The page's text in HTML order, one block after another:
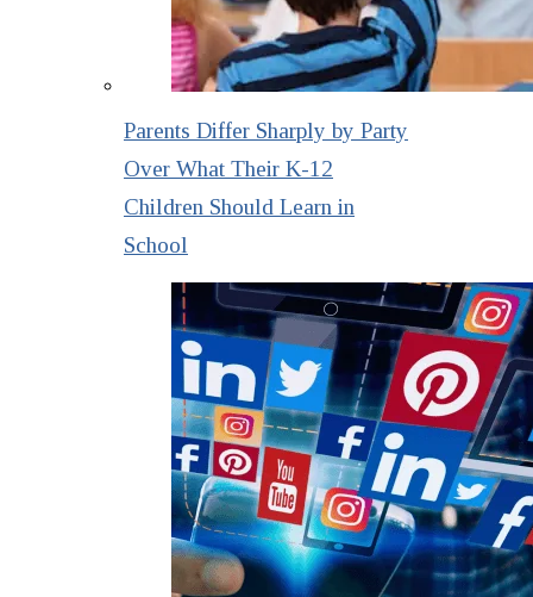
Parents Differ Sharply by Party
Over What Their K-12
Children Should Learn in
School